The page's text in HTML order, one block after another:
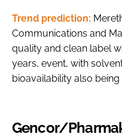
Trend prediction:
Communications and
quality and clean label
years, event, with
bioavailability also
Gencor/